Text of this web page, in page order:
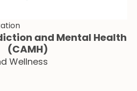
and Mental Health
(CAMH)
Wellness